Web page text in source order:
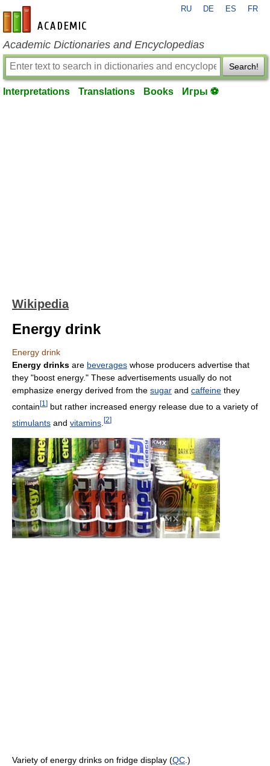
en-academic.com
RU DE ES FR
Academic Dictionaries and Encyclopedias
Search!
Interpretations Translations Books Игры ⚽
Wikipedia
Energy drink
Energy drink
Energy drinks are beverages whose producers advertise that
they "boost energy." These advertisements usually do not
emphasize energy derived from the sugar and caffeine they
contain[1 ] but rather increased energy release due to a variety of
stimulants and vitamins [2]
Variety of energy drinks on fridge display (QC .)